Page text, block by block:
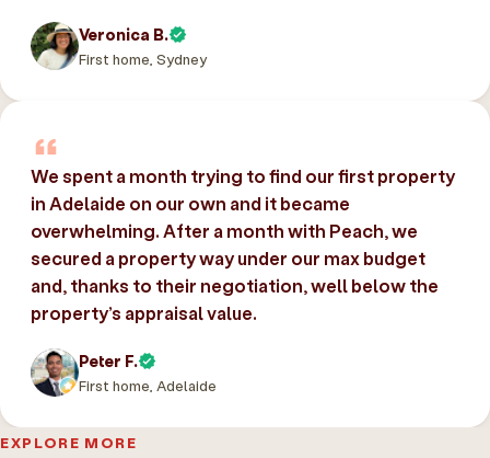
Veronica B.
First home, Sydney
We spent a month trying to find our first property
in Adelaide on our own and it became
overwhelming. After a month with Peach, we
secured a property way under our max budget
and, thanks to their negotiation, well below the
property’s appraisal value.
Peter F.
First home, Adelaide
EXPLORE MORE